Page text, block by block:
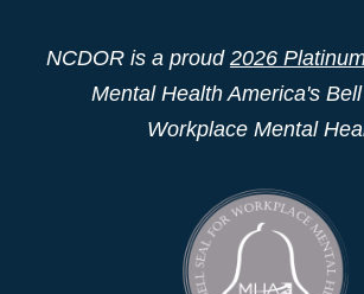
NCDOR is a proud 2026
Mental Health America's
Workplace Mental